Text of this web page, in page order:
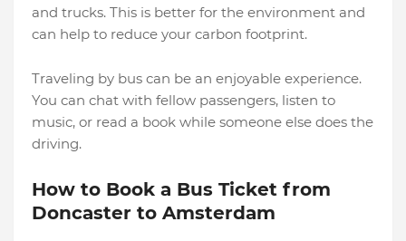
and trucks. This is better for the environment and
can help to reduce your carbon footprint.
Traveling by bus can be an enjoyable experience.
You can chat with fellow passengers, listen to
music, or read a book while someone else does the
driving.
How to Book a Bus Ticket from
Doncaster to Amsterdam